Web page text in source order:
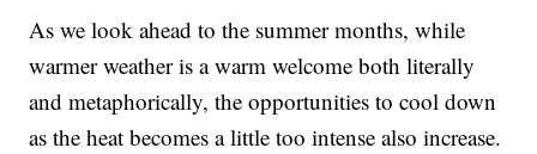
As we look ahead to the summer months, while
warmer weather is a warm welcome both literally
and metaphorically, the opportunities to cool down
as the heat becomes a little too intense also increase.